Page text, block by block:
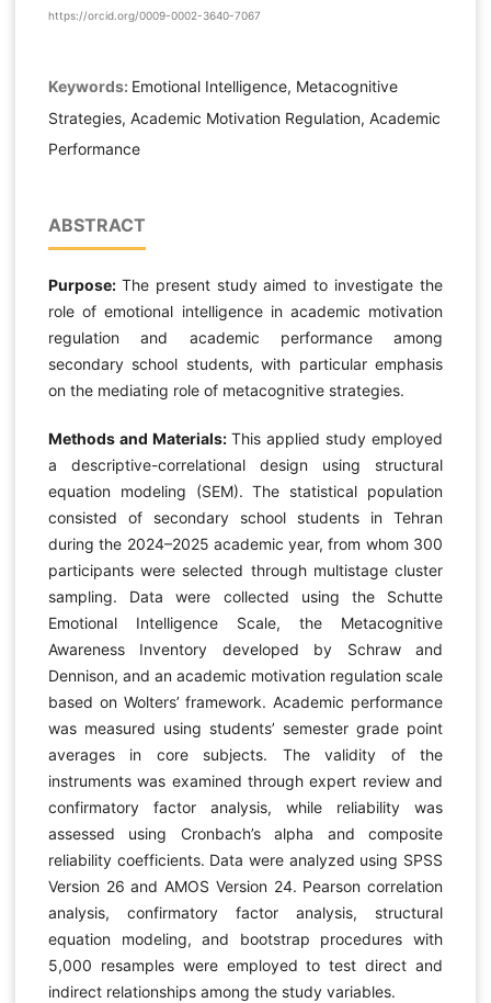
https://orcid.org/0009-0002-3640-7067
Keywords: Emotional Intelligence, Metacognitive
Strategies, Academic Motivation Regulation, Academic
Performance
ABSTRACT
Purpose: The present study aimed to investigate the
role of emotional intelligence in academic motivation
regulation and academic performance among
secondary school students, with particular emphasis
on the mediating role of metacognitive strategies.
Methods and Materials: This applied study employed
a descriptive-correlational design using structural
equation modeling (SEM). The statistical population
consisted of secondary school students in Tehran
during the 2024–2025 academic year, from whom 300
participants were selected through multistage cluster
sampling. Data were collected using the Schutte
Emotional Intelligence Scale, the Metacognitive
Awareness Inventory developed by Schraw and
Dennison, and an academic motivation regulation scale
based on Wolters’ framework. Academic performance
was measured using students’ semester grade point
averages in core subjects. The validity of the
instruments was examined through expert review and
confirmatory factor analysis, while reliability was
assessed using Cronbach’s alpha and composite
reliability coefficients. Data were analyzed using SPSS
Version 26 and AMOS Version 24. Pearson correlation
analysis, confirmatory factor analysis, structural
equation modeling, and bootstrap procedures with
5,000 resamples were employed to test direct and
indirect relationships among the study variables.